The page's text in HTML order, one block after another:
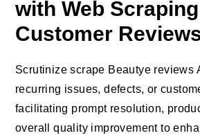
with Web
Customer
Scrutinize scrape Beautye reviews
recurring issues, defects, or
facilitating prompt resolution,
overall quality improvement to